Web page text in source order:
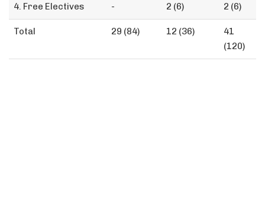
4. Free Electives - 2 (6) 2 (6)
Total 29 (84) 12 (36)
41
(120)